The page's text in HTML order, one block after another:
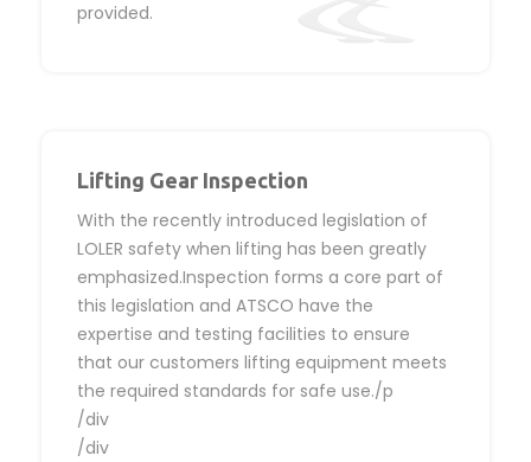
provided.
Lifting Gear Inspection
With the recently introduced legislation of
LOLER safety when lifting has been greatly
emphasized.Inspection forms a core part of
this legislation and ATSCO have the
expertise and testing facilities to ensure
that our customers lifting equipment meets
the required standards for safe use./p
/div
/div